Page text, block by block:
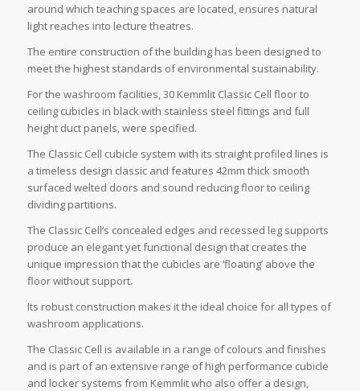
around which teaching spaces are located, ensures natural
light reaches into lecture theatres.
The entire construction of the building has been designed to
meet the highest standards of environmental sustainability.
For the washroom facilities, 30 Kemmlit Classic Cell floor to
ceiling cubicles in black with stainless steel fittings and full
height duct panels, were specified.
The Classic Cell cubicle system with its straight profiled lines is
a timeless design classic and features 42mm thick smooth
surfaced welted doors and sound reducing floor to ceiling
dividing partitions.
The Classic Cell’s concealed edges and recessed leg supports
produce an elegant yet functional design that creates the
unique impression that the cubicles are ‘floating’ above the
floor without support.
Its robust construction makes it the ideal choice for all types of
washroom applications.
The Classic Cell is available in a range of colours and finishes
and is part of an extensive range of high performance cubicle
and locker systems from Kemmlit who also offer a design,